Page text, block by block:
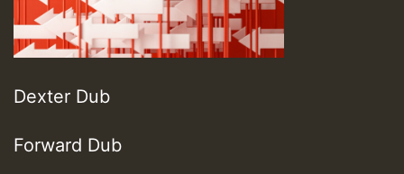
Dexter Dub
Forward Dub